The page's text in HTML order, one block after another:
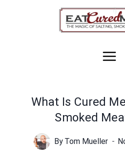
What Is Cured
Smoked
By Tom Mueller